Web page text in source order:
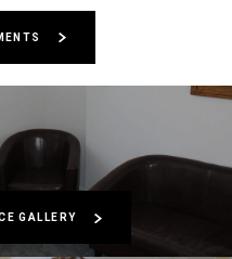
GALLERY